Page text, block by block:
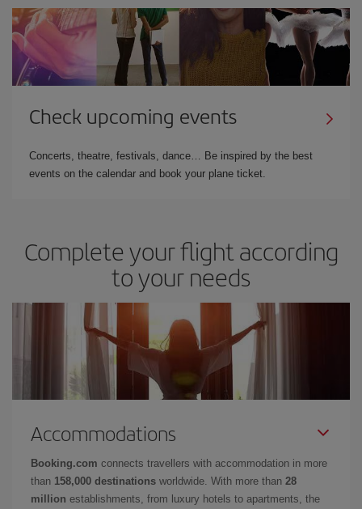
Check upcoming events
Concerts, theatre, festivals, dance… Be inspired by the best
events on the calendar and book your plane ticket.
Complete your flight according
to your needs
Accommodations
Booking.com connects travellers with accommodation in more
than 158,000 destinations worldwide. With more than 28
million establishments, from luxury hotels to apartments, the